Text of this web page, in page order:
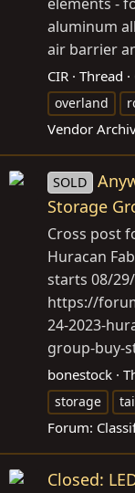
aluminum
air barrier
CIR Thread
overland
Vendor
SOLD
Storage
Cross post
Huracan
starts 08/
https://
24-2023-
group-buy-
bonestock
storage
Forum:
Closed: